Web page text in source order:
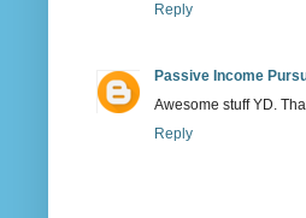
Reply
Passive Income
Awesome stuff YD.
Reply